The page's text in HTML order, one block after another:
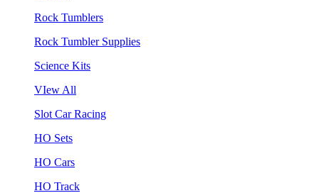
Rock Tumblers
Rock Tumbler Supplies
Science Kits
VIew All
Slot Car Racing
HO Sets
HO Cars
HO Track